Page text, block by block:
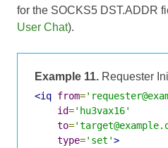
for the SOCKS5 DST.ADDR
User Chat).
Example 11. Requester
<iq from=
id='hu3vax16'
to=
type='set'>